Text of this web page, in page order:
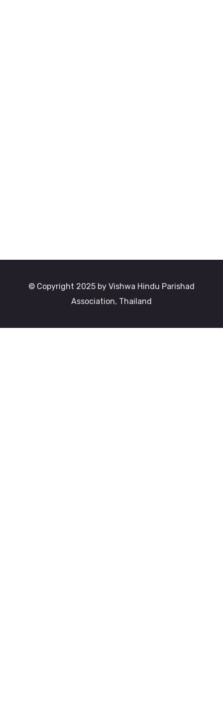
© Copyright 2025 by Vishwa Hindu Parishad
Association, Thailand